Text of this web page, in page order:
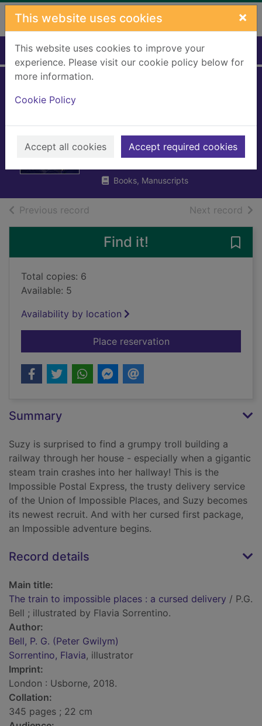
Skip to main content
This website uses cookies ×
This website uses cookies to improve your
experience. Please visit our cookie policy below for
more information.
Cookie Policy
Accept all cookies Accept required cookies
Home Full display
a cursed delivery
Bell, P. G. (Peter Gwilym)
Books, Manuscripts
Previous record Next record of
Find it!
Total copies: 6
Available: 5
Availability by location
Place reservationfor The train to
Summary
Suzy is surprised to find a grumpy troll building a
railway through her house - especially when a gigantic
steam train crashes into her hallway! This is the
Impossible Postal Express, the trusty delivery service
of the Union of Impossible Places, and Suzy becomes
its newest recruit. And with her cursed first package,
an Impossible adventure begins.
Record details
Main title:
The train to impossible places : a cursed delivery / P.G.
Bell ; illustrated by Flavia Sorrentino.
Author:
Bell, P. G. (Peter Gwilym)
Sorrentino, Flavia, illustrator
Imprint:
London : Usborne, 2018.
Collation:
345 pages ; 22 cm